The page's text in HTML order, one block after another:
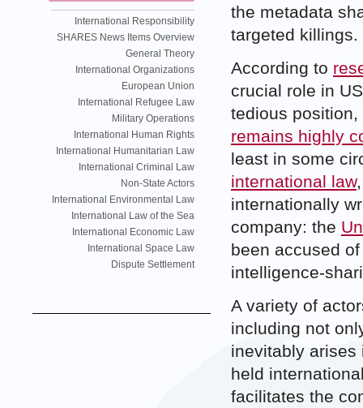
International Responsibility
SHARES News Items Overview
General Theory
International Organizations
European Union
International Refugee Law
Military Operations
International Human Rights
International Humanitarian Law
International Criminal Law
Non-State Actors
International Environmental Law
International Law of the Sea
International Economic Law
International Space Law
Dispute Settlement
the metadata
targeted killings.
According to
crucial role in
tedious
remains highly
least in some
international law
internationally
company: the
been accused
intelligence-
A variety of
including not
inevitably arises
held
facilitates the